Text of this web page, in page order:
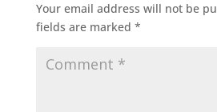
Your email address will not be
fields are marked *